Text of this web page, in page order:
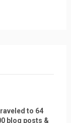
to 64
blog posts &